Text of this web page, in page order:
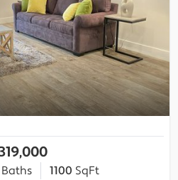
1100 SqFt